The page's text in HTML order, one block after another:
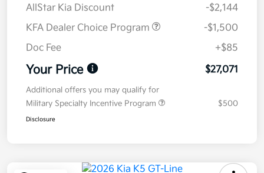
AllStar Kia Discount
-$2,144
KFA Dealer Choice Program
-$1,500
Doc Fee
+$85
Your Price $27,071
Additional offers you may qualify for
Military Specialty Incentive Program
$500
Disclosure